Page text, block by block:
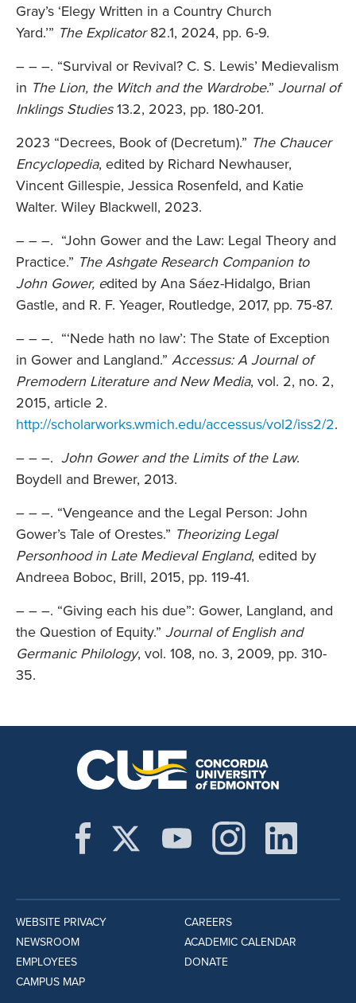
Gray’s ‘Elegy Written in a Country Church
Yard.’” The Explicator82.1, 2024, pp. 6-9.
– – –. “Survival or Revival? C. S. Lewis’ Medievalism
in The Lion, the Witch and the Wardrobe.” Journal of
Inklings Studies13.2, 2023, pp. 180-201.
2023 “Decrees, Book of (Decretum).” The Chaucer
Encyclopedia, edited by Richard Newhauser,
Vincent Gillespie, Jessica Rosenfeld, and Katie
Walter. Wiley Blackwell, 2023.
– – –. “John Gower and the Law: Legal Theory and
Practice.” The Ashgate Research Companion to
John Gower, edited by Ana Sáez-Hidalgo, Brian
Gastle, and R. F. Yeager, Routledge, 2017, pp. 75-87.
– – –. “‘Nede hath no law’: The State of Exception
in Gower and Langland.” Accessus: A Journal of
Premodern Literature and New Media, vol. 2, no. 2,
2015, article 2.
http://scholarworks.wmich.edu/accessus/vol2/iss2/2.
– – –. John Gower and the Limits of the Law.
Boydell and Brewer, 2013.
– – –. “Vengeance and the Legal Person: John
Gower’s Tale of Orestes.” Theorizing Legal
Personhood in Late Medieval England, edited by
Andreea Boboc, Brill, 2015, pp. 119-41.
– – –. “Giving each his due”: Gower, Langland, and
the Question of Equity.” Journal of English and
Germanic Philology, vol. 108, no. 3, 2009, pp. 310-
35.
WEBSITE PRIVACY
NEWSROOM
EMPLOYEES
CAMPUS MAP
CAREERS
ACADEMIC CALENDAR
DONATE